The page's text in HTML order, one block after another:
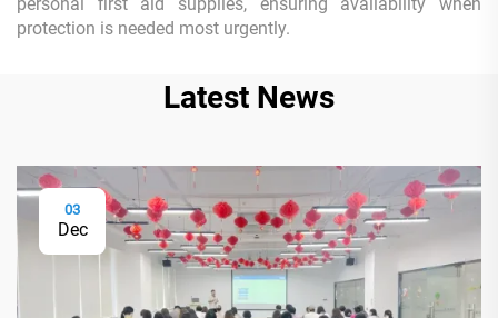
protection is needed most urgently.
Latest News
03
Dec